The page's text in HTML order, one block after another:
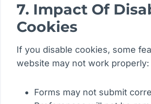
7. Impact Of
Cookies
If you disable cookies, some
website may not work properly:
Forms may not submit